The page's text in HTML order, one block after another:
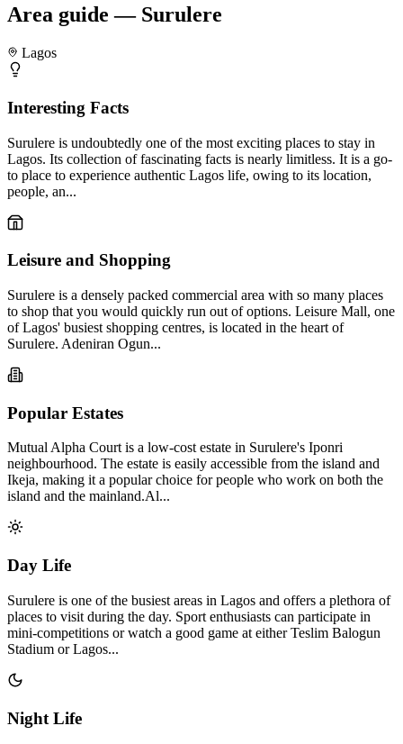
Area guide — Surulere
Lagos
Interesting Facts
Surulere is undoubtedly one of the most exciting places to stay in
Lagos. Its collection of fascinating facts is nearly limitless. It is a go-
to place to experience authentic Lagos life, owing to its location,
people, an...
Leisure and Shopping
Surulere is a densely packed commercial area with so many places
to shop that you would quickly run out of options. Leisure Mall, one
of Lagos' busiest shopping centres, is located in the heart of
Surulere. Adeniran Ogun...
Popular Estates
Mutual Alpha Court is a low-cost estate in Surulere's Iponri
neighbourhood. The estate is easily accessible from the island and
Ikeja, making it a popular choice for people who work on both the
island and the mainland.Al...
Day Life
Surulere is one of the busiest areas in Lagos and offers a plethora of
places to visit during the day. Sport enthusiasts can participate in
mini-competitions or watch a good game at either Teslim Balogun
Stadium or Lagos...
Night Life